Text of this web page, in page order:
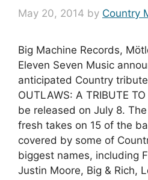
May 20, 2014 by Country
Big Machine Records,
Eleven Seven Music
anticipated Country
OUTLAWS: A TRIBUTE
be released on July 8.
fresh takes on 15 of the
covered by some of
biggest names, including
Justin Moore, Big & Rich,